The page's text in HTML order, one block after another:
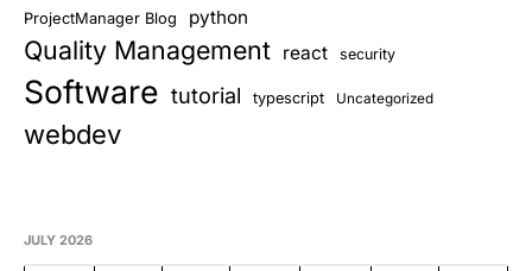
ProjectManager Blog python
Quality Management react security
Software tutorial typescript Uncategorized
webdev
JULY 2026